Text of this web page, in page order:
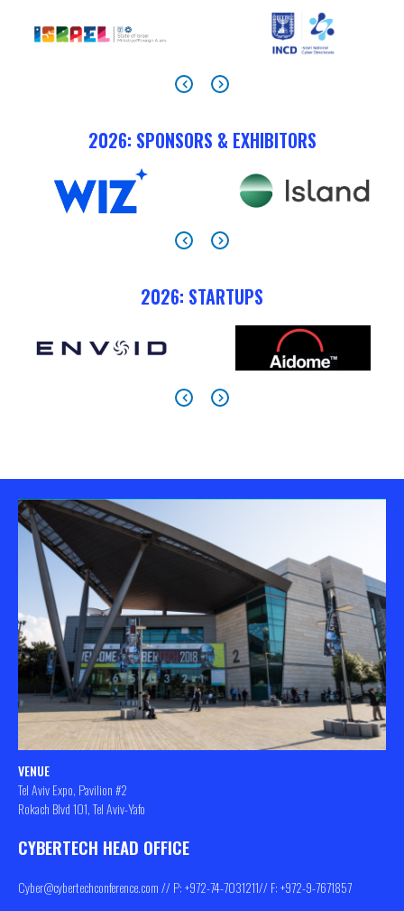
2026: SPONSORS & EXHIBITORS
2026: STARTUPS
VENUE
Tel Aviv Expo, Pavilion #2
Rokach Blvd 101, Tel Aviv-Yafo
CYBERTECH HEAD OFFICE
Cyber@cybertechconference.com// P: +972-74-7031211// F: +972-9-7671857